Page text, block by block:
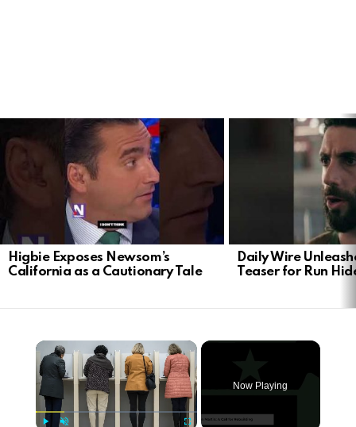
STORIES
Higbie Exposes Newsom’s
California as a Cautionary Tale
Daily Wire
Teaser for Run
Now Playing